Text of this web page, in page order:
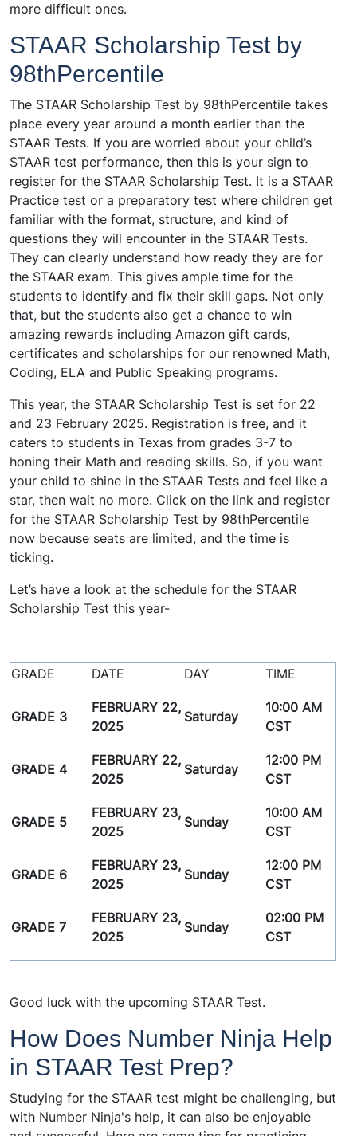
more difficult ones.
STAAR Scholarship Test by
98thPercentile
The STAAR Scholarship Test by 98thPercentile takes
place every year around a month earlier than the
STAAR Tests. If you are worried about your child’s
STAAR test performance, then this is your sign to
register for the STAAR Scholarship Test. It is a STAAR
Practice test or a preparatory test where children get
familiar with the format, structure, and kind of
questions they will encounter in the STAAR Tests.
They can clearly understand how ready they are for
the STAAR exam. This gives ample time for the
students to identify and fix their skill gaps. Not only
that, but the students also get a chance to win
amazing rewards including Amazon gift cards,
certificates and scholarships for our renowned Math,
Coding, ELA and Public Speaking programs.
This year, the STAAR Scholarship Test is set for 22
and 23 February 2025. Registration is free, and it
caters to students in Texas from grades 3-7 to
honing their Math and reading skills. So, if you want
your child to shine in the STAAR Tests and feel like a
star, then wait no more. Click on the link and register
for the STAAR Scholarship Test by 98thPercentile
now because seats are limited, and the time is
ticking.
Let’s have a look at the schedule for the STAAR
Scholarship Test this year-
GRADE DATE DAY TIME
GRADE 3
FEBRUARY 22,
2025
Saturday
10:00 AM
CST
GRADE 4
FEBRUARY 22,
2025
Saturday
12:00 PM
CST
GRADE 5
FEBRUARY 23,
2025
Sunday
10:00 AM
CST
GRADE 6
FEBRUARY 23,
2025
Sunday
12:00 PM
CST
GRADE 7
FEBRUARY 23,
2025
Sunday
02:00 PM
CST
Good luck with the upcoming STAAR Test.
How Does Number Ninja Help
in STAAR Test Prep?
Studying for the STAAR test might be challenging, but
with Number Ninja's help, it can also be enjoyable